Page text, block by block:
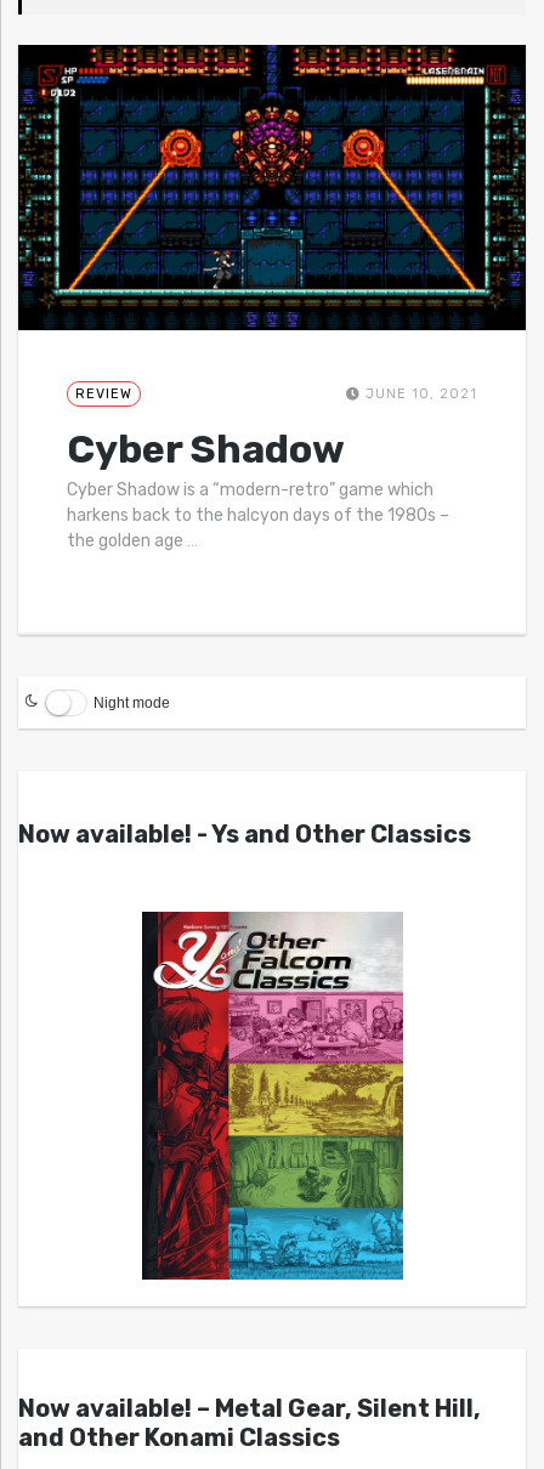
REVIEW JUNE 10, 2021
Cyber Shadow
Cyber Shadow is a “modern-retro” game which
harkens back to the halcyon days of the 1980s –
the golden age …
Night mode
Now available! - Ys and Other Classics
Now available! – Metal Gear, Silent Hill,
and Other Konami Classics